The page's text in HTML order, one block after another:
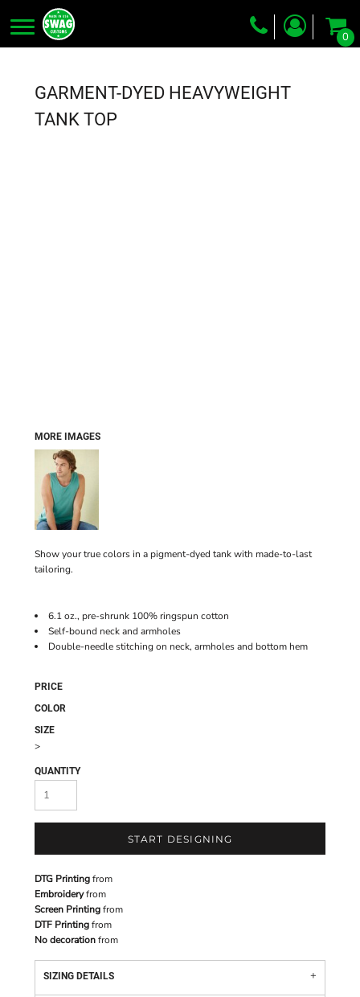
0
GARMENT-DYED HEAVYWEIGHT
TANK TOP
MORE IMAGES
Show your true colors in a pigment-dyed tank with made-to-last
tailoring.
6.1 oz., pre-shrunk 100% ringspun cotton
Self-bound neck and armholes
Double-needle stitching on neck, armholes and bottom hem
PRICE
COLOR
SIZE
>
QUANTITY
START DESIGNING
DTG Printingfrom
Embroideryfrom
Screen Printingfrom
DTF Printingfrom
No decorationfrom
SIZING DETAILS
Embroidery
Dye Sublimation